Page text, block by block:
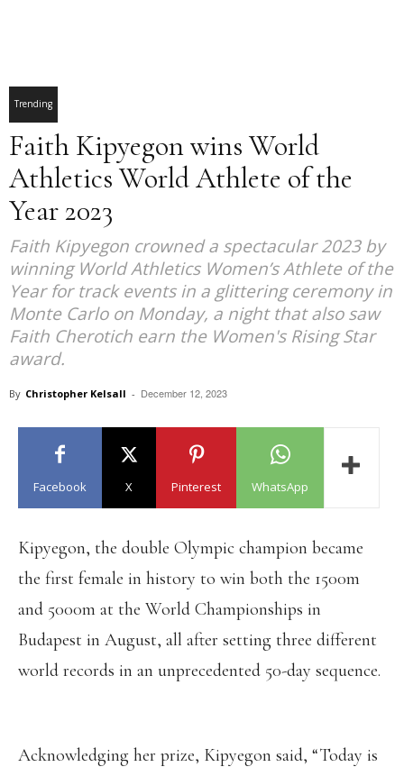
Trending
Faith Kipyegon wins World
Athletics World Athlete of the
Year 2023
Faith Kipyegon crowned a spectacular 2023 by
winning World Athletics Women’s Athlete of the
Year for track events in a glittering ceremony in
Monte Carlo on Monday, a night that also saw
Faith Cherotich earn the Women's Rising Star
award.
By Christopher Kelsall - December 12, 2023
Facebook X Pinterest WhatsApp
Kipyegon, the double Olympic champion became
the first female in history to win both the 1500m
and 5000m at the World Championships in
Budapest in August, all after setting three different
world records in an unprecedented 50-day sequence.
Acknowledging her prize, Kipyegon said, “Today is